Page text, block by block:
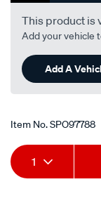
This product is
Add your vehicle
Add A
Item No.SPO97788
Add
to
Product
Actions
1